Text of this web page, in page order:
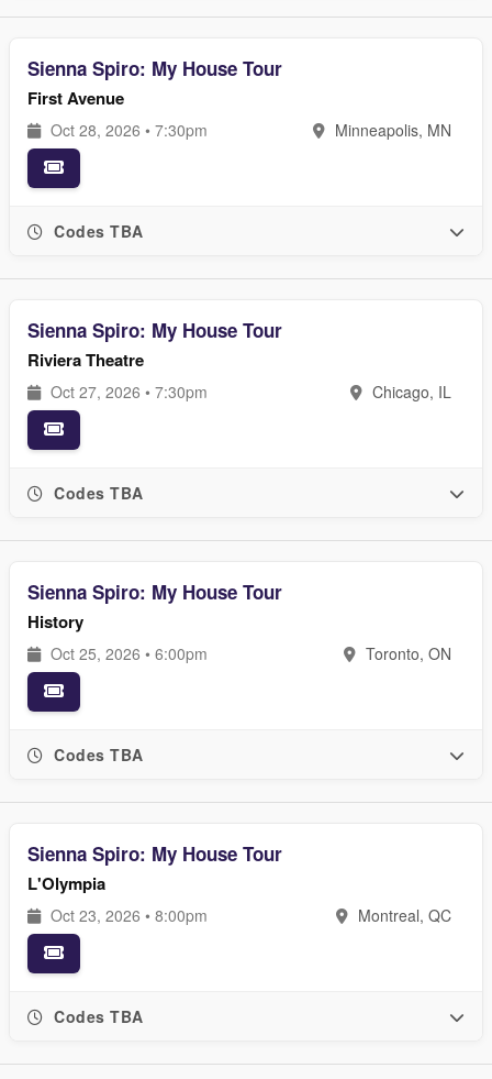
Sienna Spiro: My House Tour
First Avenue
Oct 28, 2026 • 7:30pm Minneapolis, MN
Codes TBA
Sienna Spiro: My House Tour
Riviera Theatre
Oct 27, 2026 • 7:30pm Chicago, IL
Codes TBA
Sienna Spiro: My House Tour
History
Oct 25, 2026 • 6:00pm Toronto, ON
Codes TBA
Sienna Spiro: My House Tour
L'Olympia
Oct 23, 2026 • 8:00pm Montreal, QC
Codes TBA